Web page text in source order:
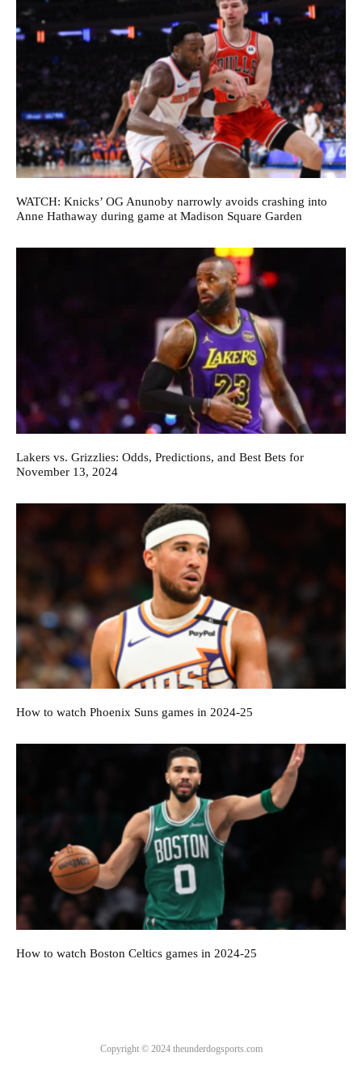
WATCH: Knicks’ OG Anunoby narrowly avoids crashing into
Anne Hathaway during game at Madison Square Garden
Lakers vs. Grizzlies: Odds, Predictions, and Best Bets for
November 13, 2024
How to watch Phoenix Suns games in 2024-25
How to watch Boston Celtics games in 2024-25
Copyright © 2024 theunderdogsports.com